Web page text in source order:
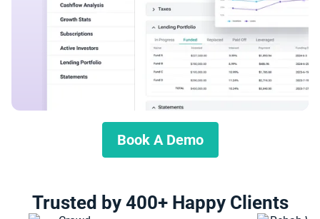
Book A Demo
Trusted by 400+ Happy Clients